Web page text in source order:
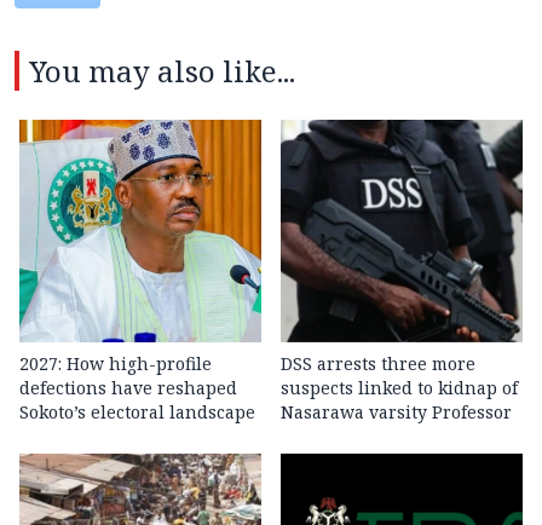
You may also like...
2027: How high-profile
defections have reshaped
Sokoto’s electoral landscape
DSS arrests three more
suspects linked to kidnap of
Nasarawa varsity Professor